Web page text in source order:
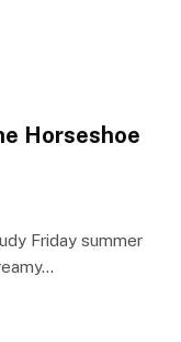
Horseshoe
Friday summer